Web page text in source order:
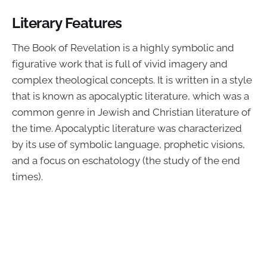
Literary Features
The Book of Revelation is a highly symbolic and
figurative work that is full of vivid imagery and
complex theological concepts. It is written in a style
that is known as apocalyptic literature, which was a
common genre in Jewish and Christian literature of
the time. Apocalyptic literature was characterized
by its use of symbolic language, prophetic visions,
and a focus on eschatology (the study of the end
times).